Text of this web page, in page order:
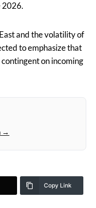
2026.
and the volatility of
to emphasize that
on incoming
→
Copy Link